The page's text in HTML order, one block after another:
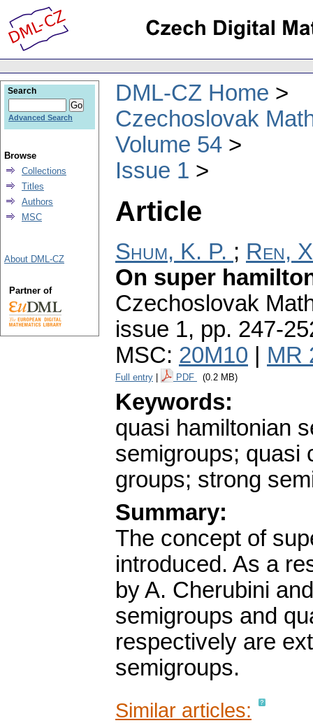
DML-CZ Home
Czechoslovak
Volume 54
Issue 1
Article
Shum, K. P. ; Ren,
On super
Czechoslovak
issue 1, pp. 247-
MSC: 20M10 MR
Full entry PDF (0.2 MB)
Keywords:
quasi hamiltonian
semigroups; quasi
groups; strong
Summary:
The concept of
introduced. As a
by A. Cherubini
semigroups and
respectively are
semigroups.
Similar articles:
Search
Advanced Search
Browse
Collections
Titles
Authors
MSC
About DML-CZ
Partner of